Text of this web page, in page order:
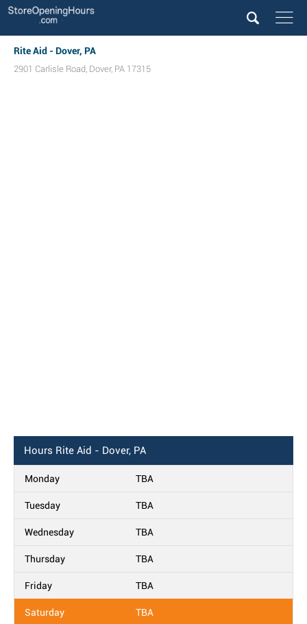
Rite Aid - Dover, PA
2901 Carlisle Road, Dover, PA 17315
Hours Rite Aid - Dover, PA
Monday TBA
Tuesday TBA
Wednesday TBA
Thursday TBA
Friday TBA
Saturday TBA